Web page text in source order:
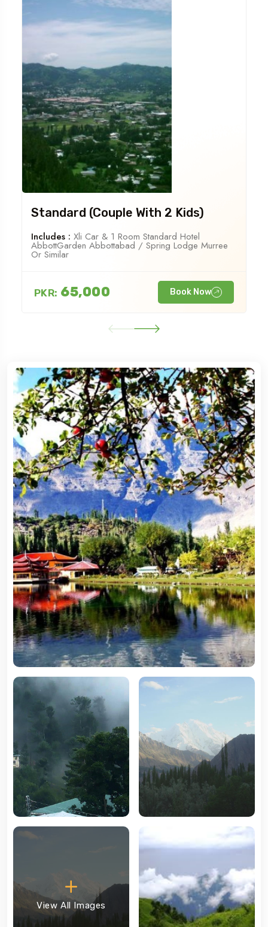
Standard (Couple With 2 Kids)
Includes : Xli Car & 1 Room Standard Hotel
AbbottGarden Abbottabad / Spring Lodge Murree
Or Similar
PKR: 65,000 Book Now
View All Images